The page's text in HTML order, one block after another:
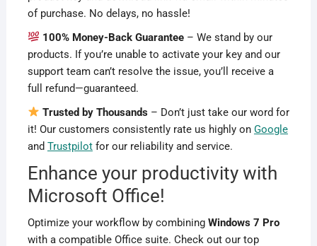
of purchase. No delays, no hassle!
100% Money-Back Guarantee – We stand by our
products. If you’re unable to activate your key and our
support team can’t resolve the issue, you’ll receive a
full refund—guaranteed.
Trusted by Thousands – Don’t just take our word for
it! Our customers consistently rate us highly on Google
and Trustpilotfor our reliability and service.
Enhance your productivity with
Microsoft Office!
Optimize your workflow by combining Windows 7 Pro
with a compatible Office suite. Check out our top